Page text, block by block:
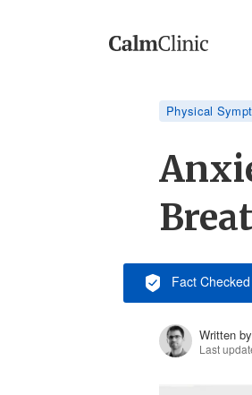
Physical
Fact Checked
Written by
Last